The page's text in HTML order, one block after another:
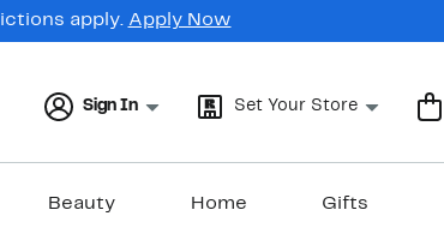
apply. Apply Now
Sign In Set Your Store
Beauty Home Gifts